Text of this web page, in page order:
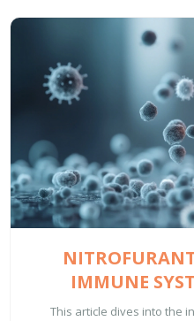
IMMUNE
This article dives into the